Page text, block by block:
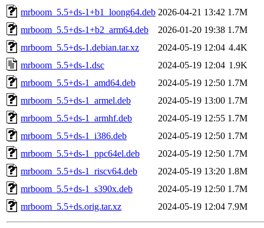
mrboom_5.5+ds-1+b1_loong64.deb 2026-04-21 13:42 1.7M
mrboom_5.5+ds-1+b2_arm64.deb
2026-01-20 19:38 1.7M
mrboom_5.5+ds-1.debian.tar.xz
2024-05-19 12:04 4.4K
mrboom_5.5+ds-1.dsc
2024-05-19 12:04 1.9K
mrboom_5.5+ds-1_amd64.deb
2024-05-19 12:50 1.7M
mrboom_5.5+ds-1_armel.deb
2024-05-19 13:00 1.7M
mrboom_5.5+ds-1_armhf.deb
2024-05-19 12:55 1.7M
mrboom_5.5+ds-1_i386.deb
2024-05-19 12:50 1.7M
mrboom_5.5+ds-1_ppc64el.deb
2024-05-19 12:50 1.7M
mrboom_5.5+ds-1_riscv64.deb
2024-05-19 13:20 1.8M
mrboom_5.5+ds-1_s390x.deb
2024-05-19 12:50 1.7M
mrboom_5.5+ds.orig.tar.xz
2024-05-19 12:04 7.9M